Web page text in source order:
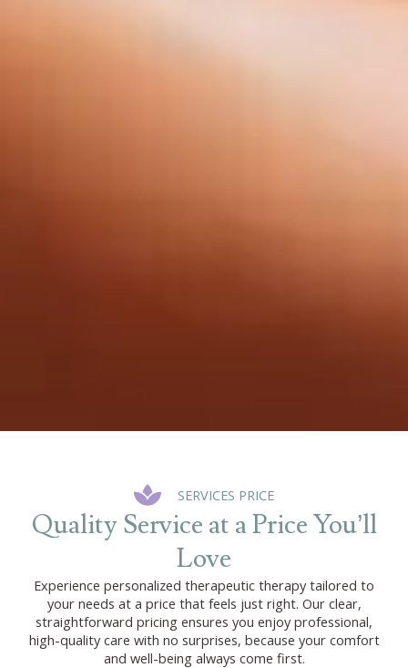
SERVICES PRICE
Quality Service at a Price You’ll
Love
Experience personalized therapeutic therapy tailored to
your needs at a price that feels just right. Our clear,
straightforward pricing ensures you enjoy professional,
high-quality care with no surprises, because your comfort
and well-being always come first.